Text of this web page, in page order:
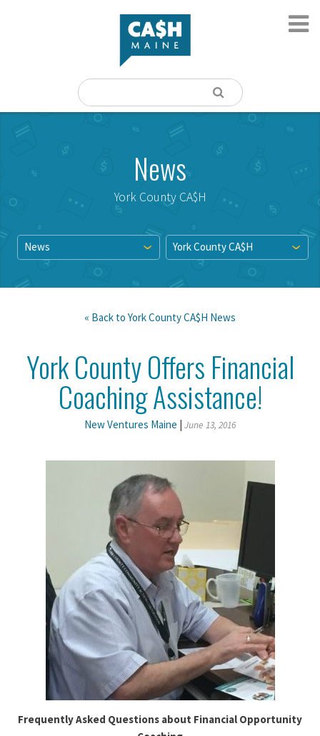
News
York County CA$H
News York County CA$H
« Back to York County CA$H News
York County Offers Financial
Coaching Assistance!
New Ventures Maine June 13, 2016
Frequently Asked Questions about Financial Opportunity